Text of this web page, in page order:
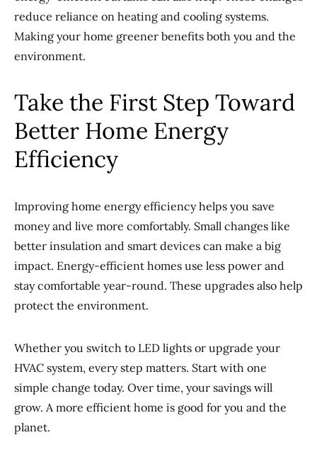
reduce reliance on heating and cooling systems.
Making your home greener benefits both you and the
environment.
Take the First Step Toward
Better Home Energy
Efficiency
Improving home energy efficiency helps you save
money and live more comfortably. Small changes like
better insulation and smart devices can make a big
impact. Energy-efficient homes use less power and
stay comfortable year-round. These upgrades also help
protect the environment.
Whether you switch to LED lights or upgrade your
HVAC system, every step matters. Start with one
simple change today. Over time, your savings will
grow. A more efficient home is good for you and the
planet.